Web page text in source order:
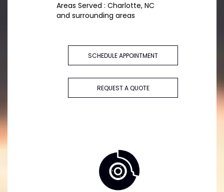
Areas Served : Charlotte, NC
and surrounding areas
SCHEDULE APPOINTMENT
REQUEST A QUOTE